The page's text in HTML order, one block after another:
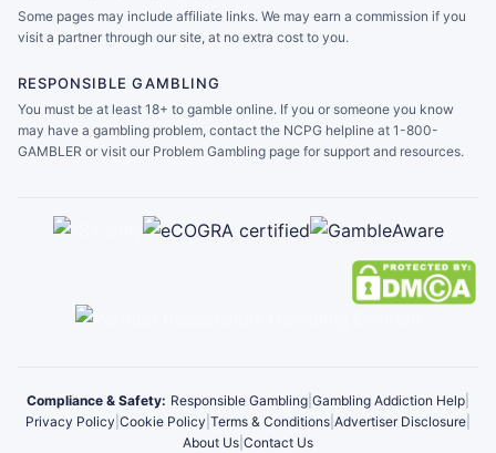
Some pages may include affiliate links. We may earn a commission if you
visit a partner through our site, at no extra cost to you.
RESPONSIBLE GAMBLING
You must be at least 18+ to gamble online. If you or someone you know
may have a gambling problem, contact the NCPG helpline at 1-800-
GAMBLER or visit our Problem Gambling page for support and resources.
Compliance & Safety: Responsible Gambling Gambling Addiction Help
Privacy Policy Cookie Policy Terms & Conditions Advertiser Disclosure
About Us Contact Us